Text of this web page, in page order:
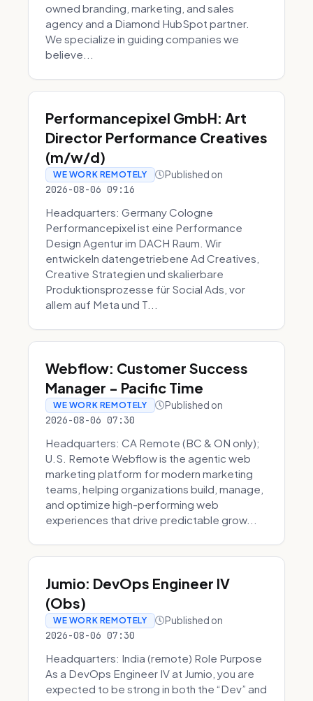
owned branding, marketing, and sales
agency and a Diamond HubSpot partner.
We specialize in guiding companies we
believe...
Performancepixel GmbH: Art
Director Performance Creatives
(m/w/d)
WE WORK REMOTELY Published on
2026-08-06 09:16
Headquarters: Germany Cologne
Performancepixel ist eine Performance
Design Agentur im DACH Raum. Wir
entwickeln datengetriebene Ad Creatives,
Creative Strategien und skalierbare
Produktionsprozesse für Social Ads, vor
allem auf Meta und T...
Webflow: Customer Success
Manager - Pacific Time
WE WORK REMOTELY Published on
2026-08-06 07:30
Headquarters: CA Remote (BC & ON only);
U.S. Remote Webflow is the agentic web
marketing platform for modern marketing
teams, helping organizations build, manage,
and optimize high-performing web
experiences that drive predictable grow...
Jumio: DevOps Engineer IV
(Obs)
WE WORK REMOTELY Published on
2026-08-06 07:30
Headquarters: India (remote) Role Purpose
As a DevOps Engineer IV at Jumio, you are
expected to be strong in both the “Dev” and